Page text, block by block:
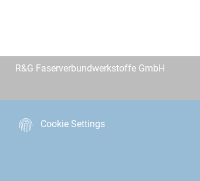
R&G Faserverbundwerkstoffe GmbH
Cookie Settings